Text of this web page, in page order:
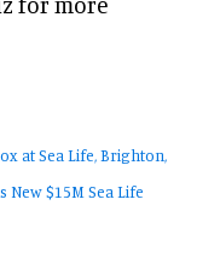
at Sea Life, Brighton,
$15M Sea Life